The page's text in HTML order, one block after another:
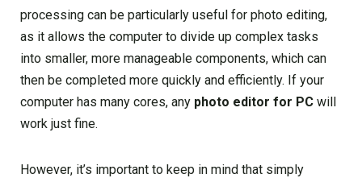
processing can be particularly useful for photo editing,
as it allows the computer to divide up complex tasks
into smaller, more manageable components, which can
then be completed more quickly and efficiently. If your
computer has many cores, any photo editor for PC will
work just fine.
However, it’s important to keep in mind that simply